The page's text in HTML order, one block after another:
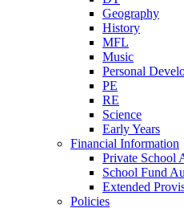
Geography
History
MFL
Music
Personal
PE
RE
Science
Early Years
Financial Information
Private School
School Fund
Extended
Policies